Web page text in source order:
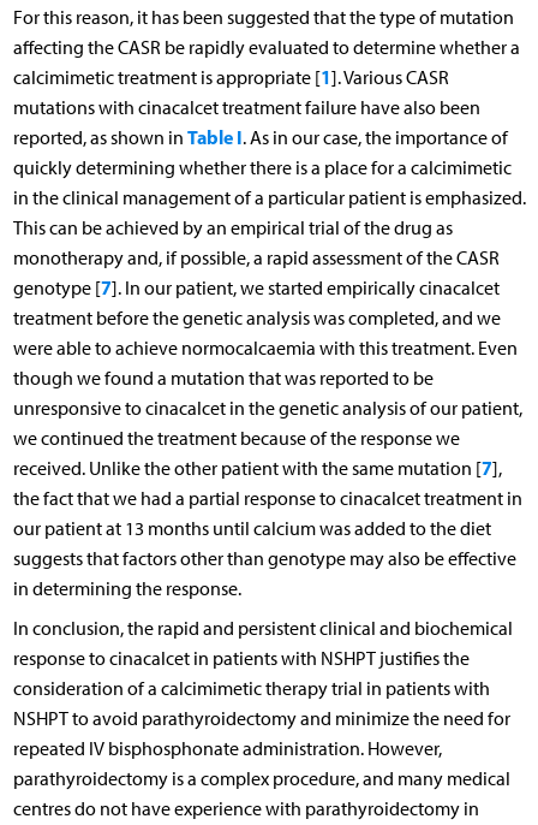
For this reason, it has been suggested that the type of mutation
affecting the CASR be rapidly evaluated to determine whether a
calcimimetic treatment is appropriate [1]. Various CASR
mutations with cinacalcet treatment failure have also been
reported, as shown in Table I. As in our case, the importance of
quickly determining whether there is a place for a calcimimetic
in the clinical management of a particular patient is emphasized.
This can be achieved by an empirical trial of the drug as
monotherapy and, if possible, a rapid assessment of the CASR
genotype [7]. In our patient, we started empirically cinacalcet
treatment before the genetic analysis was completed, and we
were able to achieve normocalcaemia with this treatment. Even
though we found a mutation that was reported to be
unresponsive to cinacalcet in the genetic analysis of our patient,
we continued the treatment because of the response we
received. Unlike the other patient with the same mutation [7],
the fact that we had a partial response to cinacalcet treatment in
our patient at 13 months until calcium was added to the diet
suggests that factors other than genotype may also be effective
in determining the response.
In conclusion, the rapid and persistent clinical and biochemical
response to cinacalcet in patients with NSHPT justifies the
consideration of a calcimimetic therapy trial in patients with
NSHPT to avoid parathyroidectomy and minimize the need for
repeated IV bisphosphonate administration. However,
parathyroidectomy is a complex procedure, and many medical
centres do not have experience with parathyroidectomy in